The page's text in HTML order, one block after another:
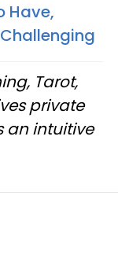
Have,
Tarot,
private
an intuitive